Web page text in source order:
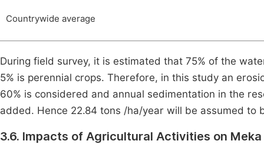
Countrywide average
During field survey, it is estimated that 75% of the
5% is perennial crops. Therefore, in this study an
60% is considered and annual sedimentation in the
added. Hence 22.84 tons /ha/year will be assumed to
3.6. Impacts of Agricultural Activities on Meka